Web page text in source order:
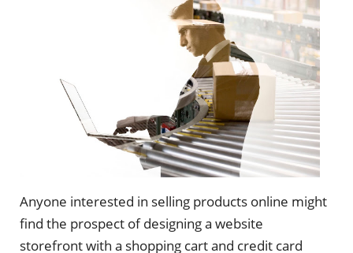
Anyone interested in selling products online might
find the prospect of designing a website
storefront with a shopping cart and credit card